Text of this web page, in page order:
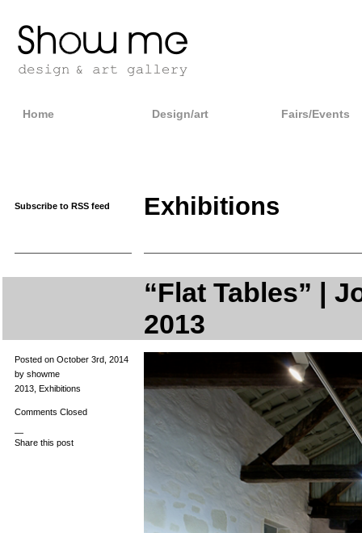
Home Design/art Fairs/Events
Subscribe to RSS feed Exhibitions
“Flat Tables” |
2013
Posted on October 3rd, 2014
by showme
2013, Exhibitions
Comments Closed
—
Share this post